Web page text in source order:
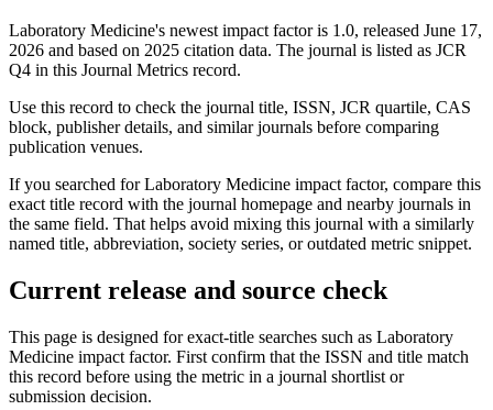
Laboratory Medicine's newest impact factor is 1.0, released June 17,
2026 and based on 2025 citation data. The journal is listed as JCR
Q4 in this Journal Metrics record.
Use this record to check the journal title, ISSN, JCR quartile, CAS
block, publisher details, and similar journals before comparing
publication venues.
If you searched forLaboratory Medicine impact factor, compare this
exact title record with the journal homepage and nearby journals in
the same field. That helps avoid mixing this journal with a similarly
named title, abbreviation, society series, or outdated metric snippet.
Current release and source check
This page is designed for exact-title searches such as Laboratory
Medicine impact factor. First confirm that the ISSN and title match
this record before using the metric in a journal shortlist or
submission decision.